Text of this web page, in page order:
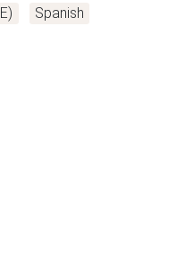
Spanish